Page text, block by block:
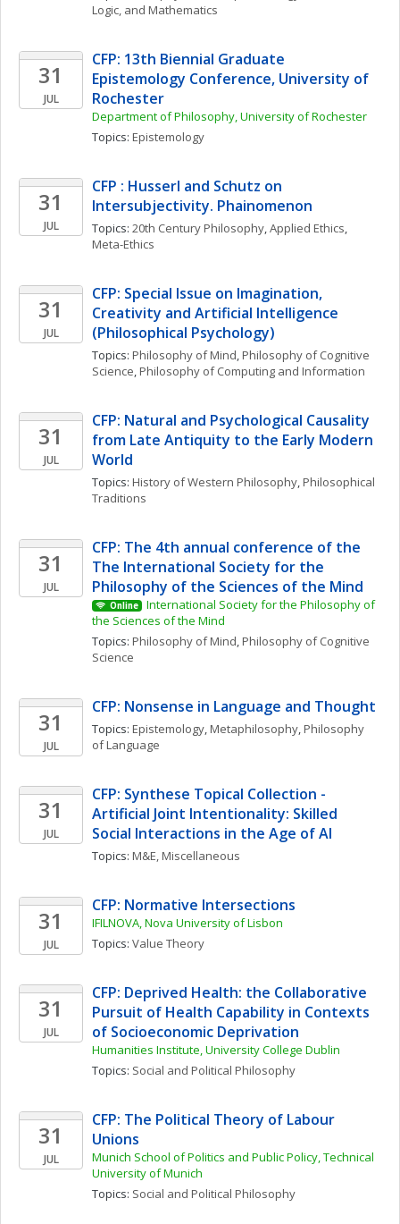
Logic, and Mathematics
31
JUL
CFP: 13th Biennial Graduate
Epistemology Conference, University of
Rochester
Department of Philosophy, University of Rochester
Topics: Epistemology
31
JUL
CFP : Husserl and Schutz on
Intersubjectivity. Phainomenon
Topics: 20th Century Philosophy, Applied Ethics
Meta-Ethics
31
JUL
CFP: Special Issue on Imagination,
Creativity and Artificial Intelligence
(Philosophical Psychology)
Topics: Philosophy of Mind, Philosophy of Cognitive
Science, Philosophy of Computing and Information
31
JUL
CFP: Natural and Psychological Causality
from Late Antiquity to the Early Modern
World
Topics: History of Western Philosophy, Philosophical
Traditions
31
JUL
CFP: The 4th annual conference of the
The International Society for the
Philosophy of the Sciences of the Mind
Online
International Society for the Philosophy of
the Sciences of the Mind
Topics: Philosophy of Mind, Philosophy of Cognitive
Science
31
JUL
CFP: Nonsense in Language and Thought
Topics: Epistemology, Metaphilosophy, Philosophy
of Language
31
JUL
CFP: Synthese Topical Collection -
Artificial Joint Intentionality: Skilled
Social Interactions in the Age of AI
Topics: M&E, Miscellaneous
31
JUL
CFP: Normative Intersections
IFILNOVA, Nova University of Lisbon
Topics: Value Theory
31
JUL
CFP: Deprived Health: the Collaborative
Pursuit of Health Capability in Contexts
of Socioeconomic Deprivation
Humanities Institute, University College Dublin
Topics: Social and Political Philosophy
31
JUL
CFP: The Political Theory of Labour
Unions
Munich School of Politics and Public Policy, Technical
University of Munich
Topics: Social and Political Philosophy